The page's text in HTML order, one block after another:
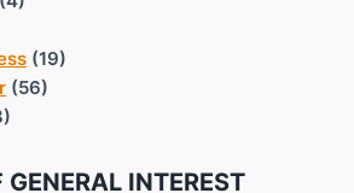
(19)
(56)
GENERAL INTEREST